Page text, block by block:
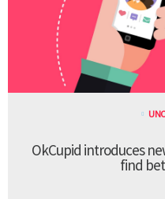
OkCupid introduces
find